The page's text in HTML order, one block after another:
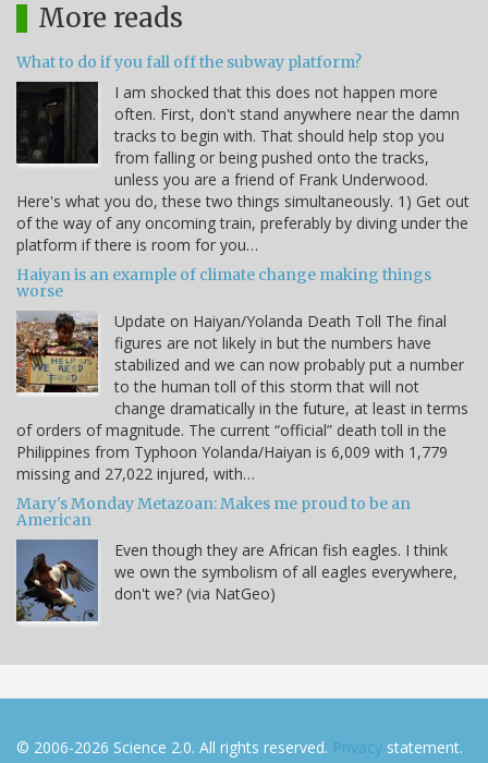
More reads
What to do if you fall off the subway platform?
I am shocked that this does not happen more
often. First, don't stand anywhere near the damn
tracks to begin with. That should help stop you
from falling or being pushed onto the tracks,
unless you are a friend of Frank Underwood.
Here's what you do, these two things simultaneously. 1) Get out
of the way of any oncoming train, preferably by diving under the
platform if there is room for you…
Haiyan is an example of climate change making things
worse
Update on Haiyan/Yolanda Death Toll The final
figures are not likely in but the numbers have
stabilized and we can now probably put a number
to the human toll of this storm that will not
change dramatically in the future, at least in terms
of orders of magnitude. The current “official” death toll in the
Philippines from Typhoon Yolanda/Haiyan is 6,009 with 1,779
missing and 27,022 injured, with…
Mary's Monday Metazoan: Makes me proud to be an
American
Even though they are African fish eagles. I think
we own the symbolism of all eagles everywhere,
don't we? (via NatGeo)
© 2006-2026 Science 2.0. All rights reserved. Privacy statement.